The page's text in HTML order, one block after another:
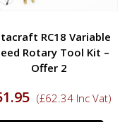
RC18 Variable
Rotary Tool Kit –
Offer 2
(£62.34Inc Vat)